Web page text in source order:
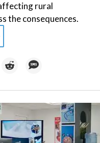
rural
the consequences.